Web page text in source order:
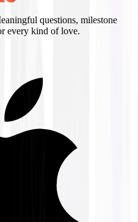
questions, milestone
every kind of love.